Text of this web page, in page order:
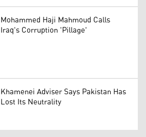
Mohammed Haji Mahmoud Calls
Iraq's Corruption 'Pillage'
Khamenei Adviser Says Pakistan Has
Lost Its Neutrality